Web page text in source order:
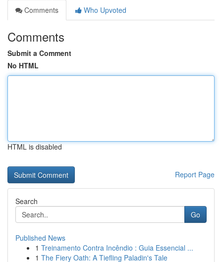
Comments
Who Upvoted
Comments
Submit a Comment
No HTML
HTML is disabled
Report Page
Search
Go
Published News
1 Treinamento Contra Incêndio : Guia Essencial ...
1 The Fiery Oath: A Tiefling Paladin's Tale